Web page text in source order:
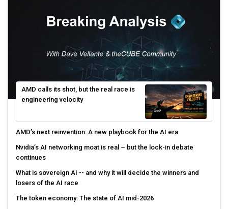
AMD calls its shot, but the real race is
engineering velocity
AMD’s next reinvention: A new playbook for the AI era
Nvidia’s AI networking moat is real – but the lock-in debate
continues
What is sovereign AI -- and why it will decide the winners and
losers of the AI race
The token economy: The state of AI mid-2026